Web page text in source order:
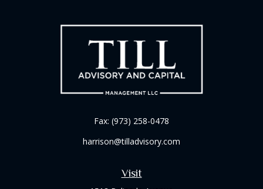
Visit
Fax: (973) 258-0478
harrison@tilladvisory.com